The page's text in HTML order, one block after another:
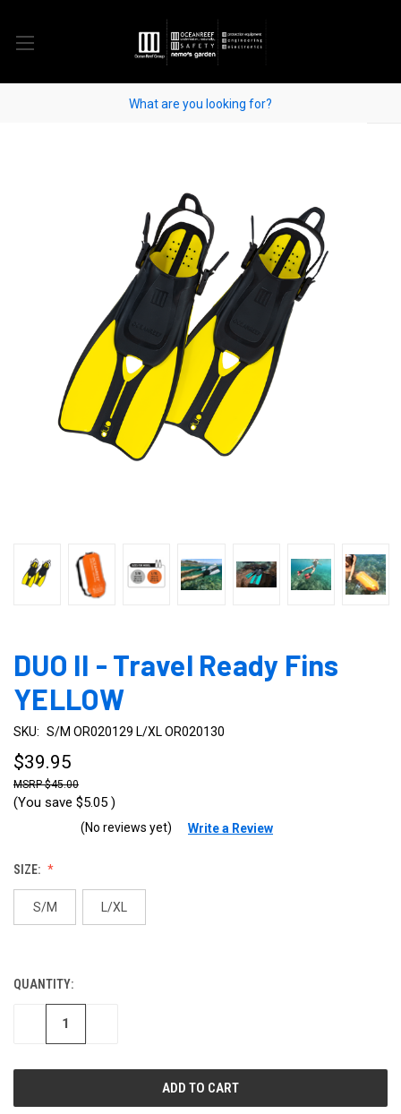
DUO II - Travel Ready Fins
YELLOW
SKU: S/M OR020129 L/XL OR020130
$39.95
$45.00
(You save $5.05 )
(No reviews yet) Write a Review
SIZE:
S/M L/XL
CURRENT
STOCK:
QUANTITY:
DECREASE